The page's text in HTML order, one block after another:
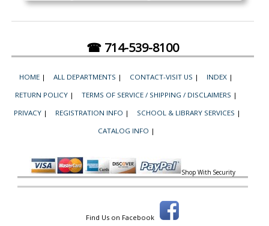
☎ 714-539-8100
HOME | ALL DEPARTMENTS | CONTACT-VISIT US | INDEX |
RETURN POLICY | TERMS OF SERVICE / SHIPPING / DISCLAIMERS |
PRIVACY | REGISTRATION INFO | SCHOOL & LIBRARY SERVICES |
CATALOG INFO |
Shop With Security
Find Us on Facebook